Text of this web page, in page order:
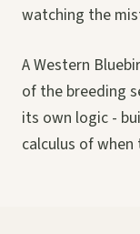
watching the
A Western
of the breeding
its own logic -
calculus of